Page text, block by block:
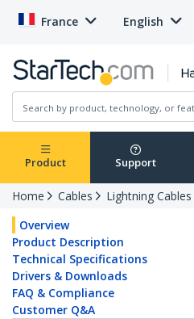
France English
Product Support
Home Cables Lightning Cables
Overview
Product Description
Technical Specifications
Drivers & Downloads
FAQ & Compliance
Customer Q&A